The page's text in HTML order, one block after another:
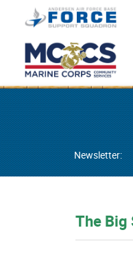
Newsletter:
The Big